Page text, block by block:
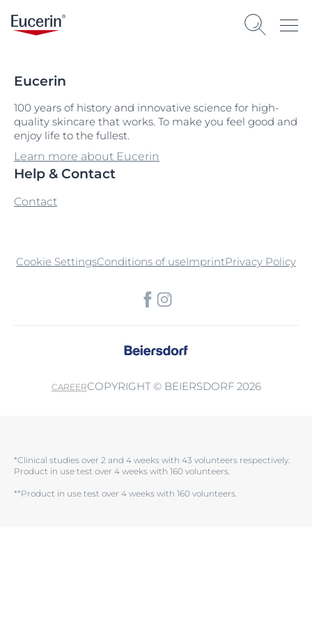
Eucerin
100 years of history and innovative science for high-
quality skincare that works. To make you feel good and
enjoy life to the fullest.
Learn more about Eucerin
Help & Contact
Contact
Cookie SettingsConditions of useImprintPrivacy Policy
CAREERCOPYRIGHT © BEIERSDORF 2026
*Clinical studies over 2 and 4 weeks with 43 volunteers respectively.
Product in use test over 4 weeks with 160 volunteers.